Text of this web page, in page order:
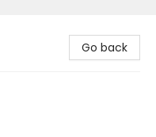
Go back